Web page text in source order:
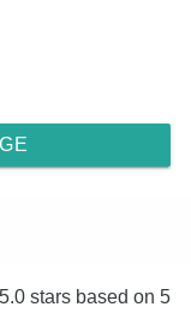
5.0 stars based on 5